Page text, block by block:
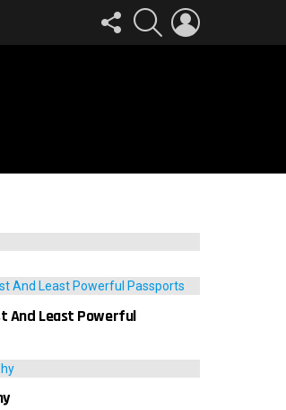
FOLLOW
US
SEARCH
And Least Powerful